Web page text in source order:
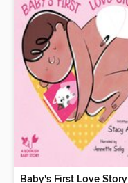
Baby's First Love Story